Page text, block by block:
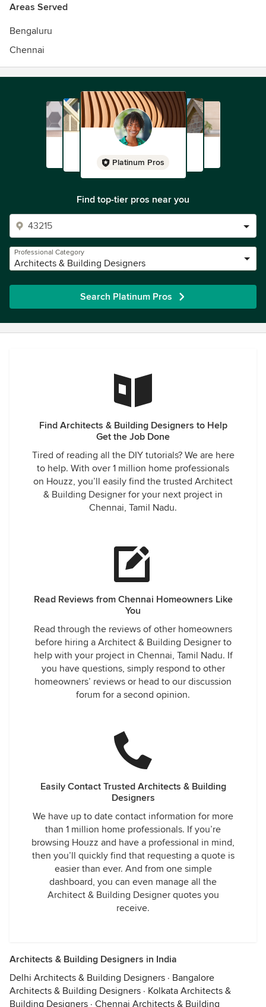
Areas Served
Bengaluru
Chennai
Platinum Pros
Find top-tier pros near you
Professional Category
Architects & Building Designers
Search Platinum Pros
Find Architects & Building Designers to Help
Get the Job Done
Tired of reading all the DIY tutorials? We are here
to help. With over 1 million home professionals
on Houzz, you’ll easily find the trusted Architect
& Building Designer for your next project in
Chennai, Tamil Nadu.
Read Reviews from Chennai Homeowners Like
You
Read through the reviews of other homeowners
before hiring a Architect & Building Designer to
help with your project in Chennai, Tamil Nadu. If
you have questions, simply respond to other
homeowners’ reviews or head to our discussion
forum for a second opinion.
Easily Contact Trusted Architects & Building
Designers
We have up to date contact information for more
than 1 million home professionals. If you’re
browsing Houzz and have a professional in mind,
then you’ll quickly find that requesting a quote is
easier than ever. And from one simple
dashboard, you can even manage all the
Architect & Building Designer quotes you
receive.
Architects & Building Designers in India
Delhi Architects & Building Designers · Bangalore
Architects & Building Designers · Kolkata Architects &
Building Designers · Chennai Architects & Building